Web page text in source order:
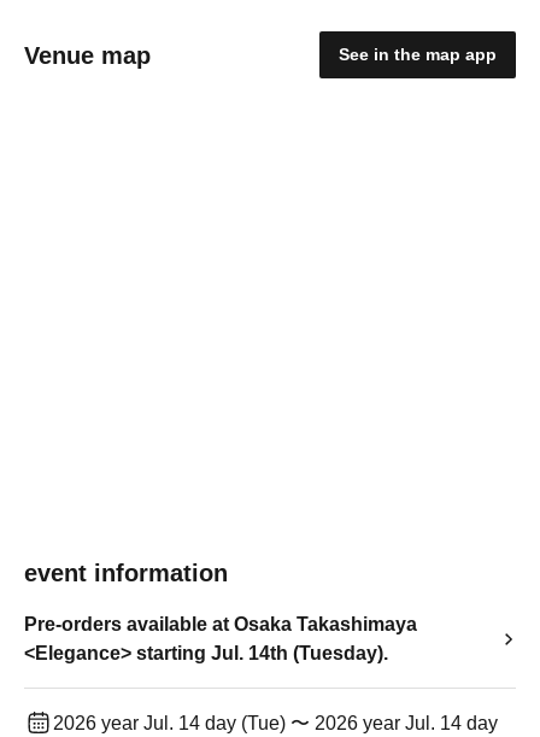
Venue map See in the map app
event information
Pre-orders available at Osaka Takashimaya
<Elegance> starting Jul. 14th (Tuesday).
2026 year Jul. 14 day (Tue) 〜 2026 year Jul. 14 day